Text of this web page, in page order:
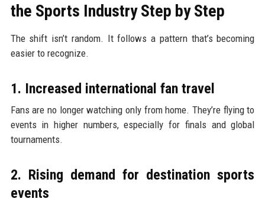
the Sports Industry Step by Step
The shift isn’t random. It follows a pattern that’s becoming
easier to recognize.
1. Increased international fan travel
Fans are no longer watching only from home. They’re flying to
events in higher numbers, especially for finals and global
tournaments.
2. Rising demand for destination sports
events